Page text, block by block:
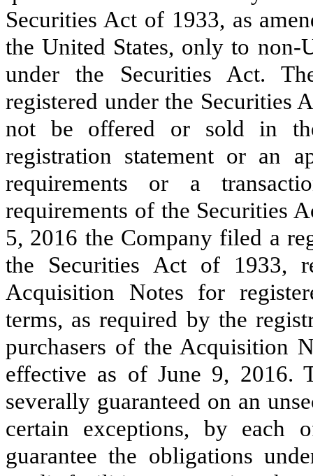
Securities Act of 1933, as
the United States, only to non-
under the Securities Act.
registered under the Securities
not be offered or sold in
registration statement or an
requirements or a
requirements of the Securities
5, 2016 the Company filed a
the Securities Act of 1933,
Acquisition Notes for
terms, as required by the
purchasers of the Acquisition
effective as ofJune 9, 2016.
severally guaranteed on an
certain exceptions, by each
guarantee the obligations